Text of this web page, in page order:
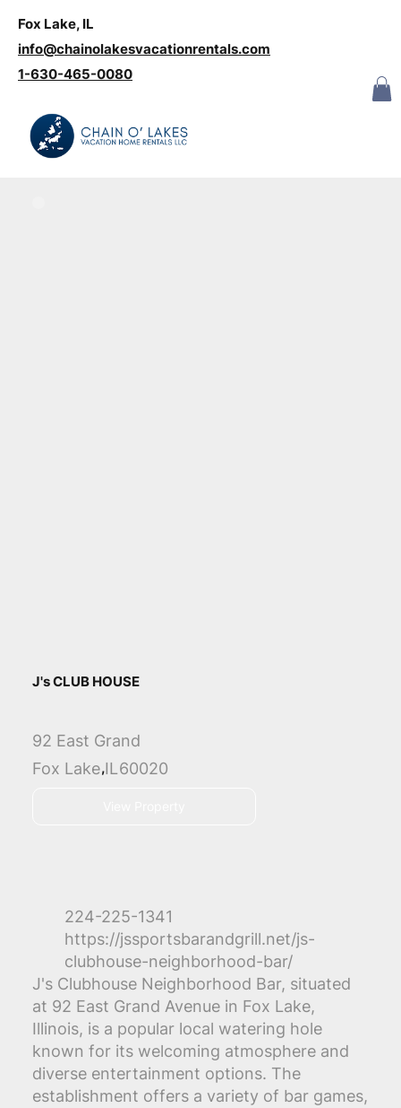
‪1-630-465-0080
info@chainolakesvacationrentals.com
Fox Lake, IL
J's CLUB HOUSE
92 East Grand
Fox Lake,IL60020
J's Clubhouse Neighborhood Bar, situated
at 92 East Grand Avenue in Fox Lake,
Illinois, is a popular local watering hole
known for its welcoming atmosphere and
diverse entertainment options. The
establishment offers a variety of bar games,
224-225-1341
https://jssportsbarandgrill.net/js-
clubhouse-neighborhood-bar/